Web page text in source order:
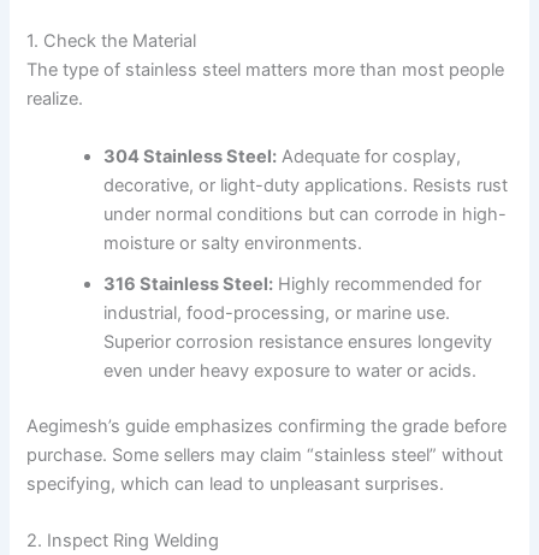
1. Check the Material
The type of stainless steel matters more than most people
realize.
304 Stainless Steel: Adequate for cosplay,
decorative, or light-duty applications. Resists rust
under normal conditions but can corrode in high-
moisture or salty environments.
316 Stainless Steel: Highly recommended for
industrial, food-processing, or marine use.
Superior corrosion resistance ensures longevity
even under heavy exposure to water or acids.
Aegimesh’s guide emphasizes confirming the grade before
purchase. Some sellers may claim “stainless steel” without
specifying, which can lead to unpleasant surprises.
2. Inspect Ring Welding